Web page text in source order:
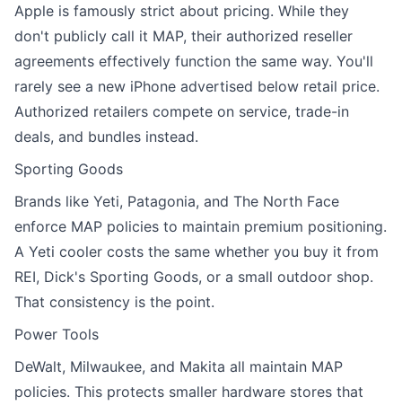
Apple is famously strict about pricing. While they
don't publicly call it MAP, their authorized reseller
agreements effectively function the same way. You'll
rarely see a new iPhone advertised below retail price.
Authorized retailers compete on service, trade-in
deals, and bundles instead.
Sporting Goods
Brands like Yeti, Patagonia, and The North Face
enforce MAP policies to maintain premium positioning.
A Yeti cooler costs the same whether you buy it from
REI, Dick's Sporting Goods, or a small outdoor shop.
That consistency is the point.
Power Tools
DeWalt, Milwaukee, and Makita all maintain MAP
policies. This protects smaller hardware stores that